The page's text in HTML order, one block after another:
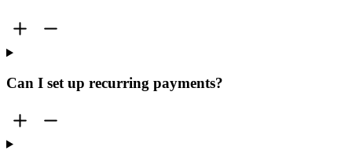
Can I set up recurring payments?